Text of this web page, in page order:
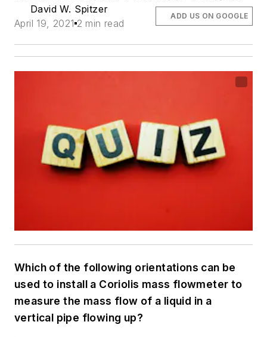
David W. Spitzer
April 19, 2021 2 min read
ADD US ON GOOGLE
Which of the following orientations can be
used to install a Coriolis mass flowmeter to
measure the mass flow of a liquid in a
vertical pipe flowing up?